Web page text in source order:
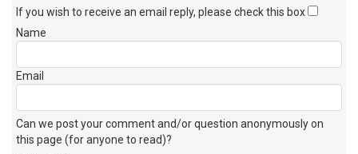
If you wish to receive an email reply, please check this box
Name
Email
Can we post your comment and/or question anonymously on
this page (for anyone to read)?